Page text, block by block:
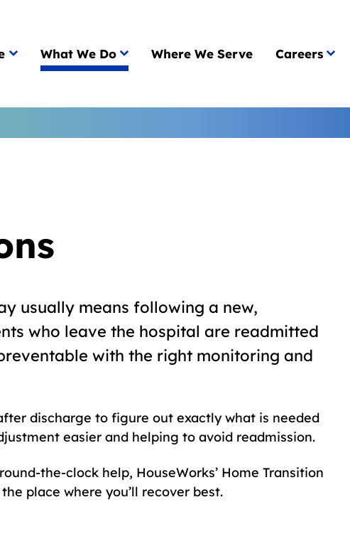
What We Do Where We Serve Careers
usually means following a new,
who leave the hospital are readmitted
with the right monitoring and
discharge to figure out exactly what is needed
easier and helping to avoid readmission.
the-clock help, HouseWorks’ Home Transition
place where you’ll recover best.